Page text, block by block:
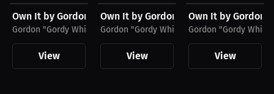
Own It by Gordon Wright Hoodie
Gordon "Gordy White" Wright
View
Own It by Gordon Wright Women's T-
Gordon "Gordy White" Wright
View
Own It by Gordon
Gordon "Gordy
View